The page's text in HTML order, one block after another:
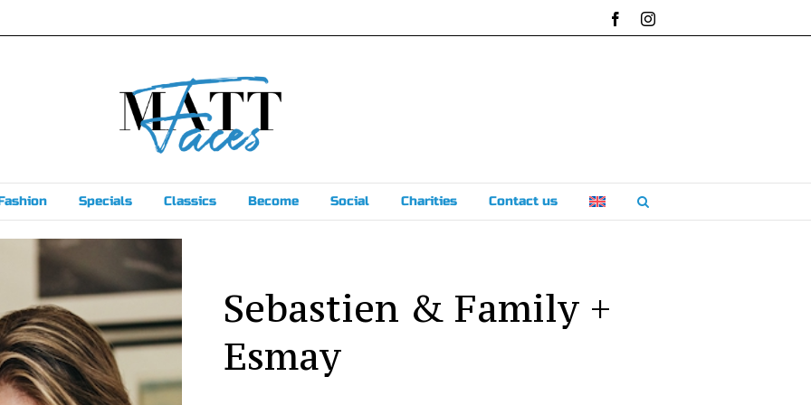
FacebookInstagram
Specials Classics Become Social Charities Contact us
Sebastien & Family +
Esmay